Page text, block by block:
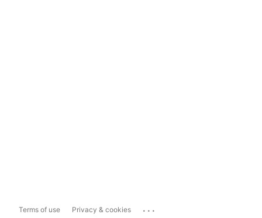
Terms of use Privacy & cookies ...